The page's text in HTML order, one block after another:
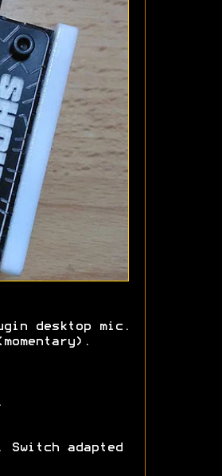
desktop mic.
adapted